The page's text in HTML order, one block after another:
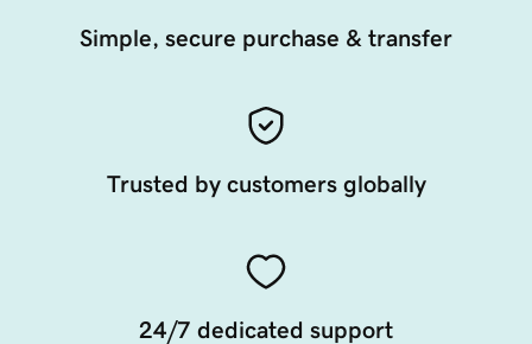
Simple, secure purchase & transfer
Trusted by customers globally
24/7 dedicated support